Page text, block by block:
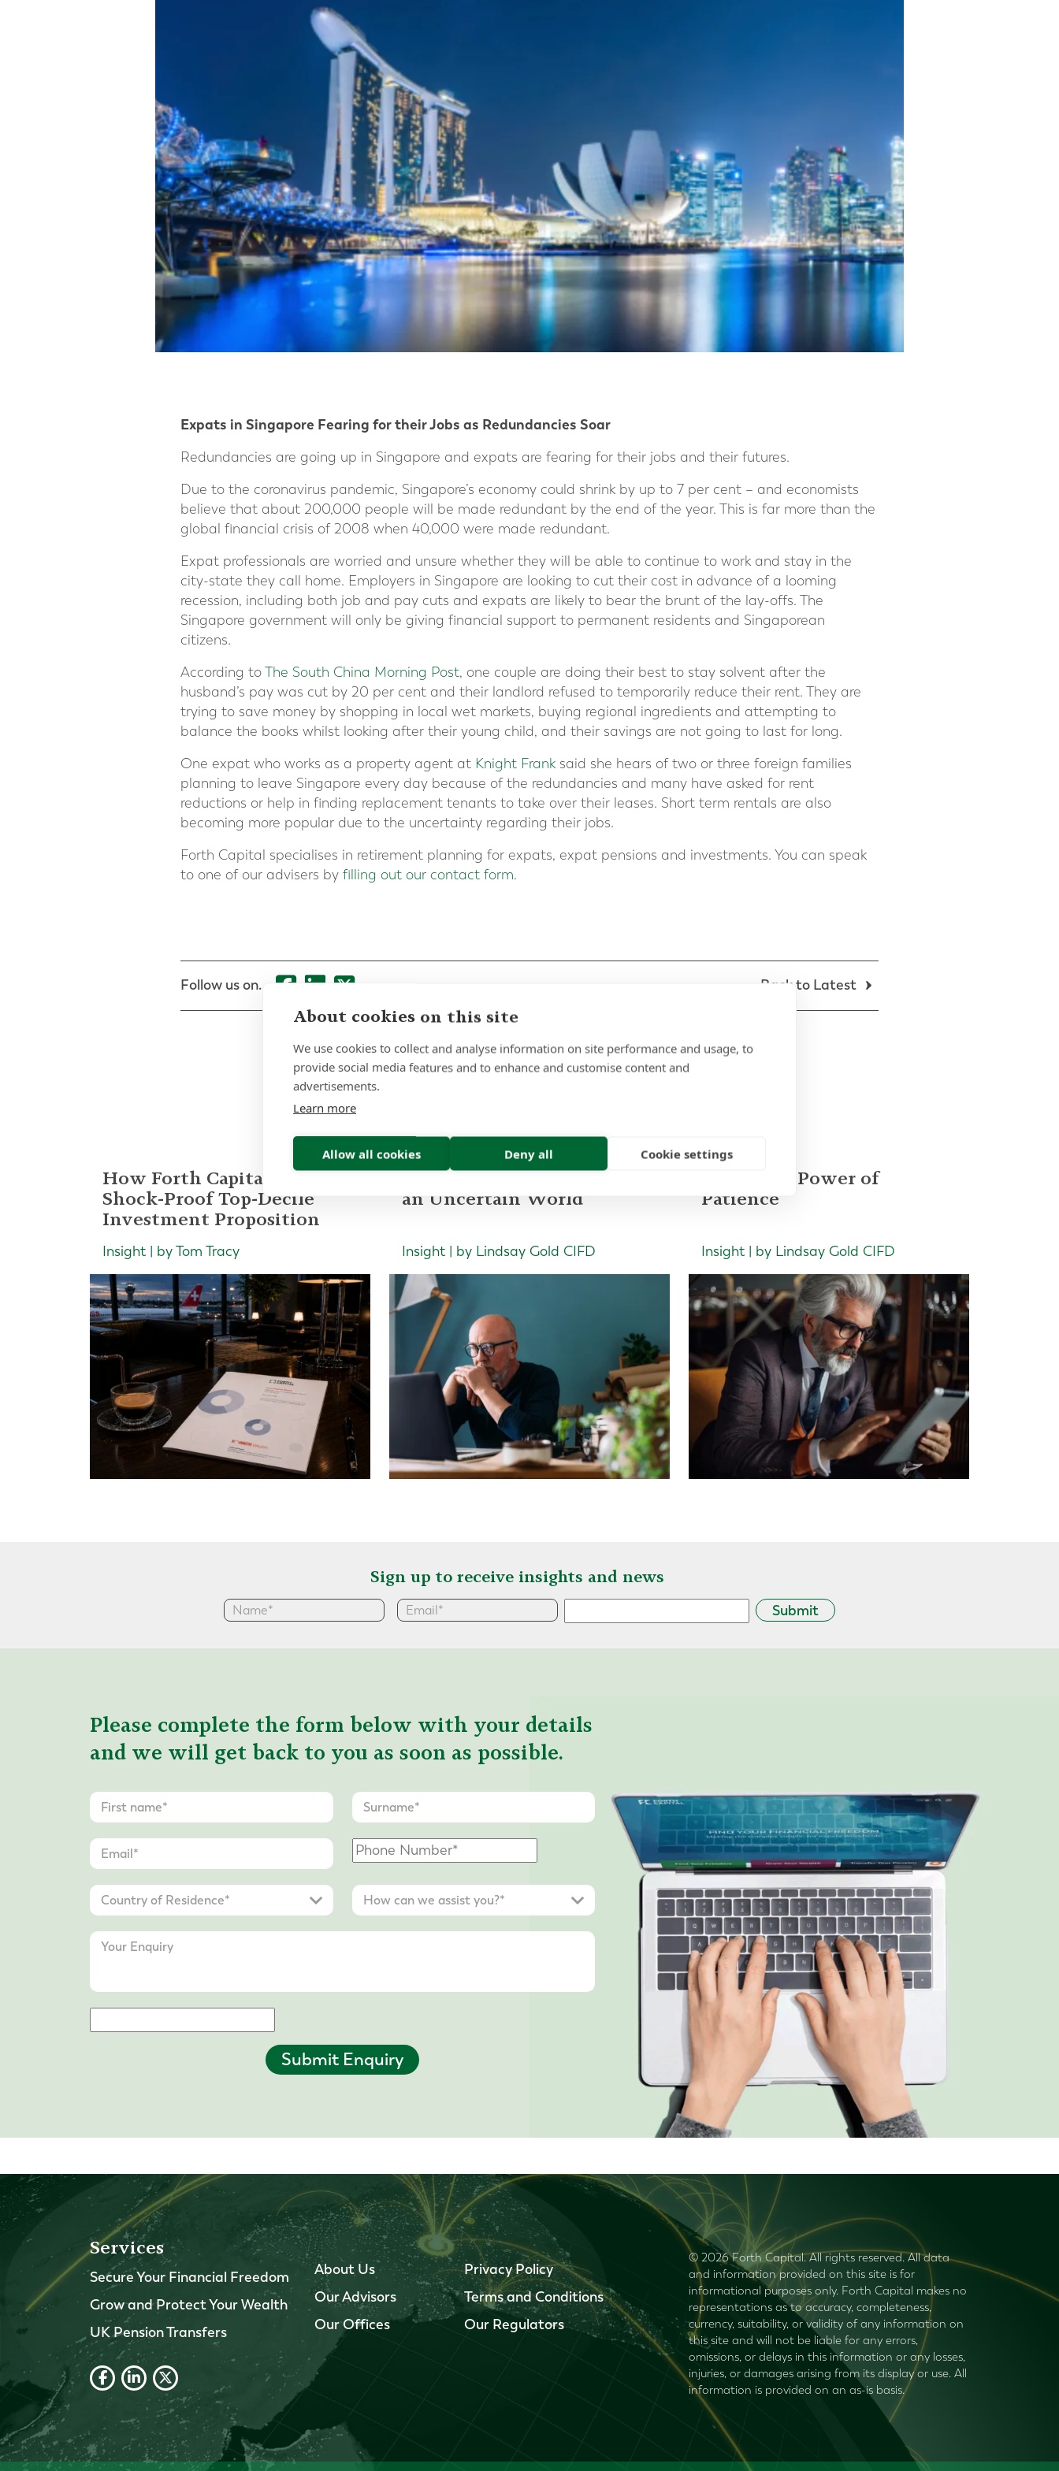
Expats in Singapore Fearing for their Jobs as Redundancies Soar
Redundancies are going up in Singapore and expats are fearing for their jobs and their futures.
Due to the coronavirus pandemic, Singapore’s economy could shrink by up to 7 per cent – and economists
believe that about 200,000 people will be made redundant by the end of the year. This is far more than the
global financial crisis of 2008 when 40,000 were made redundant.
Expat professionals are worried and unsure whether they will be able to continue to work and stay in the
city-state they call home. Employers in Singapore are looking to cut their cost in advance of a looming
recession, including both job and pay cuts and expats are likely to bear the brunt of the lay-offs. The
Singapore government will only be giving financial support to permanent residents and Singaporean
citizens.
According toThe South China Morning Post, one couple are doing their best to stay solvent after the
husband’s pay was cut by 20 per cent and their landlord refused to temporarily reduce their rent. They are
trying to save money by shopping in local wet markets, buying regional ingredients and attempting to
balance the books whilst looking after their young child, and their savings are not going to last for long.
One expat who works as a property agent at Knight Frank said she hears of two or three foreign families
planning to leave Singapore every day because of the redundancies and many have asked for rent
reductions or help in finding replacement tenants to take over their leases. Short term rentals are also
becoming more popular due to the uncertainty regarding their jobs.
Forth Capital specialises in retirement planning for expats, expat pensions and investments. You can speak
to one of our advisers by filling out our contact form.
Follow us on... Back to Latest
Read more of our latest articles
How Forth Capital Built a
Shock-Proof Top-Decile
Investment Proposition
Insight | by Tom Tracy
Portfolio Construction for
an Uncertain World
Insight | by Lindsay Gold CIFD
The Quiet Power of
Patience
Insight | by Lindsay Gold CIFD
Sign up to receive insights and news
Submit
Please complete the form below with your details
and we will get back to you as soon as possible.
Submit Enquiry
Services
Secure Your Financial Freedom
Grow and Protect Your Wealth
UK Pension Transfers
About Us
Our Advisors
Our Offices
Privacy Policy
Terms and Conditions
Our Regulators
© 2026 Forth Capital. All rights reserved. All data
and information provided on this site is for
informational purposes only. Forth Capital makes no
representations as to accuracy, completeness,
currency, suitability, or validity of any information on
this site and will not be liable for any errors,
omissions, or delays in this information or any losses,
injuries, or damages arising from its display or use. All
information is provided on an as-is basis.
About cookies on this site
We use cookies to collect and analyse information on site performance and usage, to
provide social media features and to enhance and customise content and
advertisements.
Learn more
Allow all cookies Deny all Cookie settings